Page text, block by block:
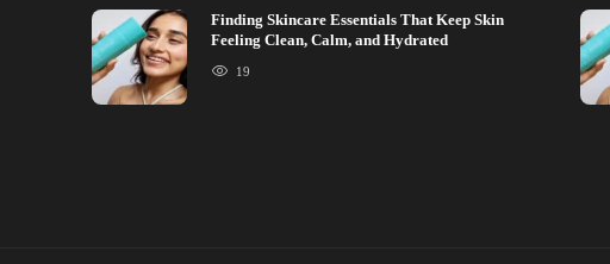
Finding Skincare Essentials That Keep Skin
Feeling Clean, Calm, and Hydrated
19